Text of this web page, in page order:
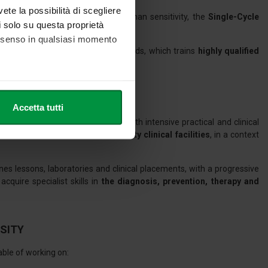
la possibilità di scegliere
su questa proprietà
in qualsiasi momento
(impronte digitali).
e per analizzare il
partner che si occupano
che ha fornito loro o
Accetta tutti
technical skills and human sensitivity, the Single-Cycle
the ideal starting point.
up-to-date European standards, which trains highly qualified
preparation combined with intensive practical and clinical
university clinical facilities, in a context
lessons, laboratories and clinical placements, with a progressive
specialist skills in the diagnosis, prevention, therapy and
of working on: